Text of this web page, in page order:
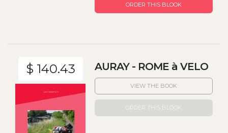
ORDER THIS BLOOK
$ 140.43 AURAY - ROME à VELO
VIEW THE BOOK
ORDER THIS BLOOK